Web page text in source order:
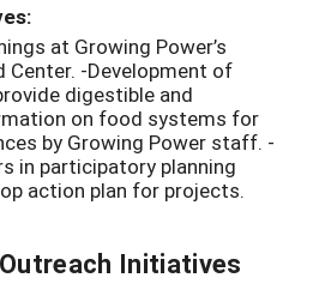
at Growing Power’s
Center. -Development of
digestible and
on food systems for
by Growing Power staff. -
in participatory planning
action plan for projects.
Initiatives